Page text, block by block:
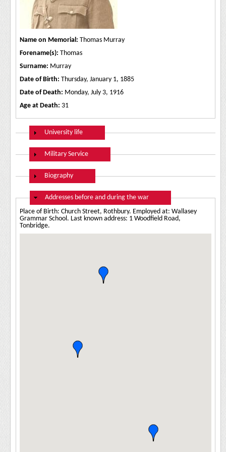
Name on Memorial: Thomas Murray
Forename(s): Thomas
Surname: Murray
Date of Birth: Thursday, January 1, 1885
Date of Death: Monday, July 3, 1916
Age at Death: 31
Show
University life
Show
Military Service
Show
Biography
Hide
Addresses before and during the war
Place of Birth: Church Street, Rothbury. Employed at: Wallasey
Grammar School. Last known address: 1 Woodfield Road,
Tonbridge.